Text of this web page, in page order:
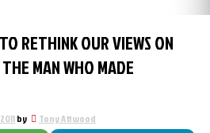
RETHINK OUR VIEWS ON
MAN WHO MADE
by Tony Attwood